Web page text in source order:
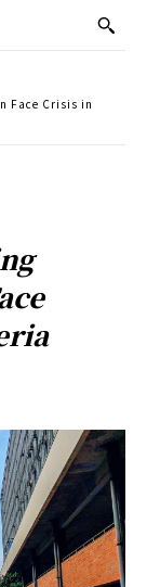
Face Crisis in